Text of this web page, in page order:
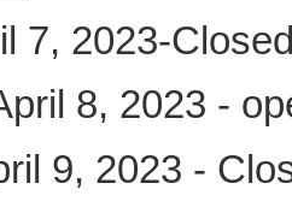
7, 2023-
8, 2023 -
9, 2023 -